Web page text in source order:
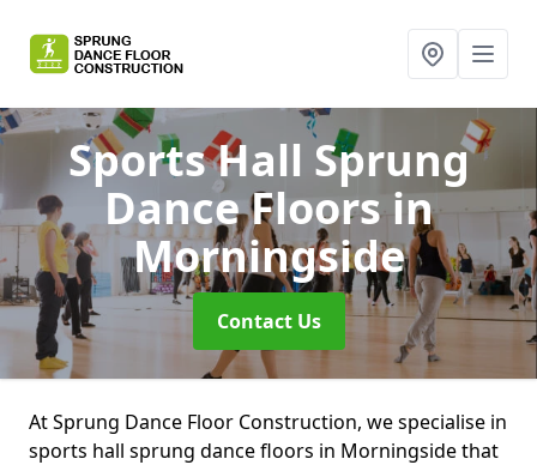
Sports Hall Sprung
Dance Floors in
Morningside
Contact Us
At Sprung Dance Floor Construction, we specialise in
sports hall sprung dance floors in Morningside that